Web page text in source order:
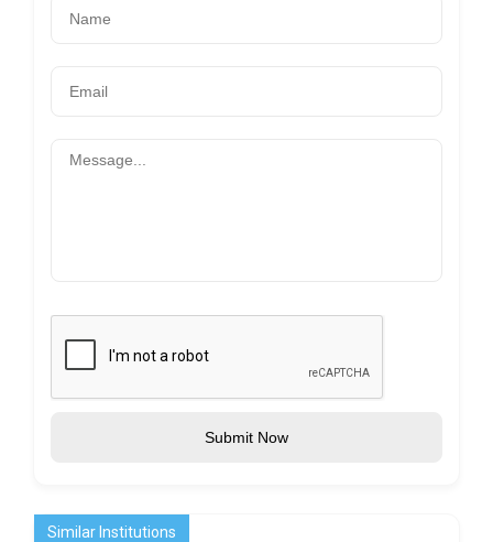
Submit Now
Similar Institutions